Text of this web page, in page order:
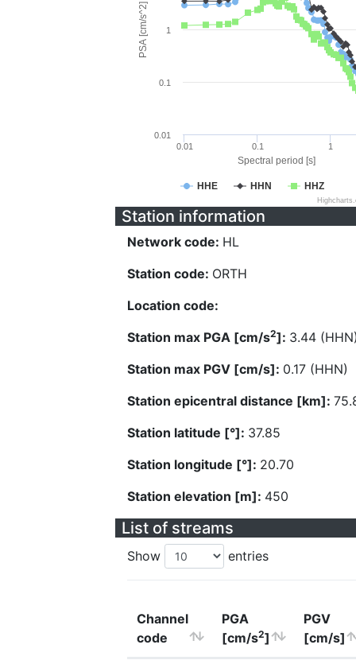
Spectral period [s]
PSA [cm/s^2]
HHE HHN HHZ
0.01 0.1 1
0.01
0.1
1
Station information
Network code: HL
Station code: ORTH
Location code:
Station max PGA [cm/s2]: 3.44
Station max PGV [cm/s]: 0.17 (HHN)
Station epicentral distance [km]:
Station latitude [°]: 37.85
Station longitude [°]: 20.70
Station elevation [m]: 450
List of streams
Show entries
Channel
code
PGA
[cm/s2]
PGV
[cm/s]